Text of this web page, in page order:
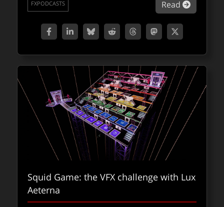
Read about
FXPODCASTS
Squid Game: the VFX challenge with Lux
Aeterna